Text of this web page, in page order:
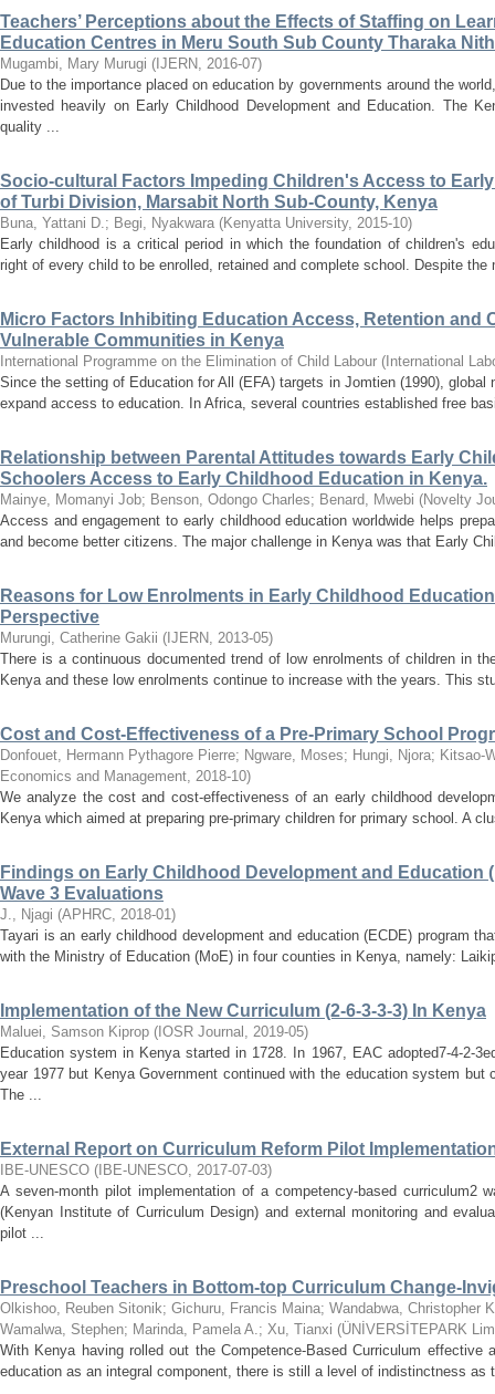
Teachers’ Perceptions about the Effects of Staffing on
Education Centres in Meru South Sub County Tharaka
Mugambi, Mary Murugi ( IJERN, 2016-07)
Due to the importance placed on education by governments around the
invested heavily on Early Childhood Development and Education. The
quality ...
Socio-cultural Factors Impeding Children's Access to
of Turbi Division, Marsabit North Sub-County, Kenya
Buna, Yattani D.; Begi, Nyakwara (Kenyatta University, 2015-10)
Early childhood is a critical period in which the foundation of children's
right of every child to be enrolled, retained and complete school. Despite
Micro Factors Inhibiting Education Access, Retention and
Vulnerable Communities in Kenya
International Programme on the Elimination of Child Labour ( International
Since the setting of Education for All (EFA) targets in Jomtien (1990), global
expand access to education. In Africa, several countries established free
Relationship between Parental Attitudes towards Early
Schoolers Access to Early Childhood Education in Kenya.
Mainye, Momanyi Job; Benson, Odongo Charles; Benard, Mwebi (Novelty
Access and engagement to early childhood education worldwide helps
and become better citizens. The major challenge in Kenya was that Early
Reasons for Low Enrolments in Early Childhood
Perspective
Murungi, Catherine Gakii ( IJERN, 2013-05)
There is a continuous documented trend of low enrolments of children in
Kenya and these low enrolments continue to increase with the years. This
Cost and Cost-Effectiveness of a Pre-Primary School
Donfouet, Hermann Pythagore Pierre; Ngware, Moses; Hungi, Njora; Kitsao-
Economics and Management, 2018-10)
We analyze the cost and cost-effectiveness of an early childhood
Kenya which aimed at preparing pre-primary children for primary school. A
Findings on Early Childhood Development and Education
Wave 3 Evaluations
J., Njagi (APHRC, 2018-01)
Tayari is an early childhood development and education (ECDE) program
with the Ministry of Education (MoE) in four counties in Kenya, namely:
Implementation of the New Curriculum (2-6-3-3-3) In Kenya
Maluei, Samson Kiprop ( IOSR Journal , 2019-05)
Education system in Kenya started in 1728. In 1967, EAC adopted7-4-2-
year 1977 but Kenya Government continued with the education system but
The ...
External Report on Curriculum Reform Pilot
IBE-UNESCO ( IBE-UNESCO, 2017-07-03)
A seven‐month pilot implementation of a competency‐based curriculum2
(Kenyan Institute of Curriculum Design) and external monitoring and
pilot ...
Preschool Teachers in Bottom-top Curriculum Change-
Olkishoo, Reuben Sitonik; Gichuru, Francis Maina; Wandabwa, Christopher
Wamalwa, Stephen; Marinda, Pamela A.; Xu, Tianxi (ÜNİVERSİTEPARK
With Kenya having rolled out the Competence-Based Curriculum effective
education as an integral component, there is still a level of indistinctness as